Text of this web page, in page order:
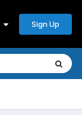
Sign Up